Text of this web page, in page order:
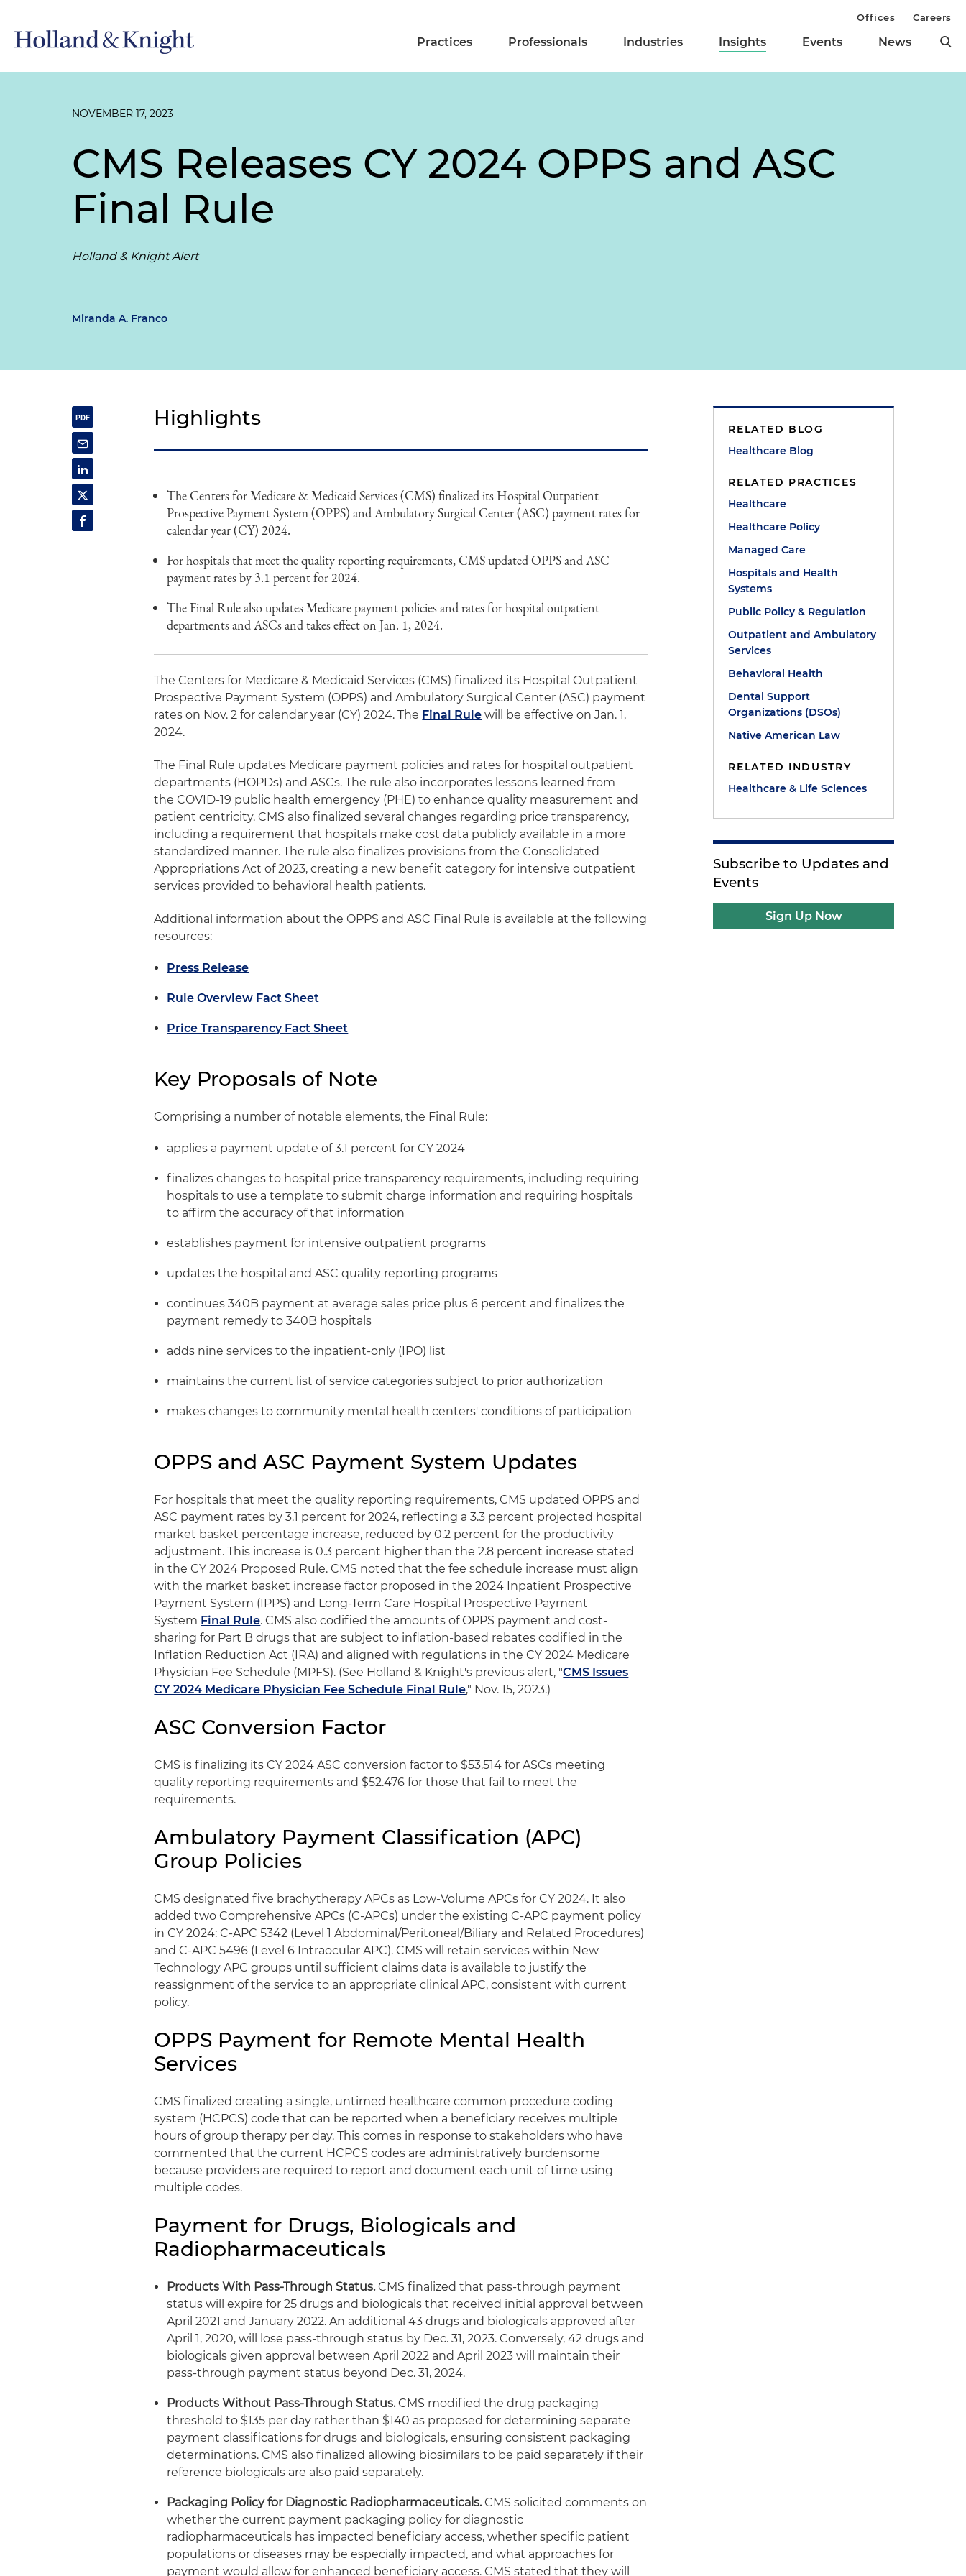
Practices Professionals Industries Insights Events News
Offices Careers
NOVEMBER 17, 2023
CMS Releases CY 2024 OPPS and ASC
Final Rule
Holland & Knight Alert
Miranda A. Franco
Highlights
The Centers for Medicare & Medicaid Services (CMS) finalized its Hospital Outpatient
Prospective Payment System (OPPS) and Ambulatory Surgical Center (ASC) payment rates for
calendar year (CY) 2024.
For hospitals that meet the quality reporting requirements, CMS updated OPPS and ASC
payment rates by 3.1 percent for 2024.
The Final Rule also updates Medicare payment policies and rates for hospital outpatient
departments and ASCs and takes effect on Jan. 1, 2024.
The Centers for Medicare & Medicaid Services (CMS) finalized its Hospital Outpatient
Prospective Payment System (OPPS) and Ambulatory Surgical Center (ASC) payment
rates on Nov. 2 for calendar year (CY) 2024. The Final Rule will be effective on Jan. 1,
2024.
The Final Rule updates Medicare payment policies and rates for hospital outpatient
departments (HOPDs) and ASCs. The rule also incorporates lessons learned from
the COVID-19 public health emergency (PHE) to enhance quality measurement and
patient centricity. CMS also finalized several changes regarding price transparency,
including a requirement that hospitals make cost data publicly available in a more
standardized manner. The rule also finalizes provisions from the Consolidated
Appropriations Act of 2023, creating a new benefit category for intensive outpatient
services provided to behavioral health patients.
Additional information about the OPPS and ASC Final Rule is available at the following
resources:
Press Release
Rule Overview Fact Sheet
Price Transparency Fact Sheet
Key Proposals of Note
Comprising a number of notable elements, the Final Rule:
applies a payment update of 3.1 percent for CY 2024
finalizes changes to hospital price transparency requirements, including requiring
hospitals to use a template to submit charge information and requiring hospitals
to affirm the accuracy of that information
establishes payment for intensive outpatient programs
updates the hospital and ASC quality reporting programs
continues 340B payment at average sales price plus 6 percent and finalizes the
payment remedy to 340B hospitals
adds nine services to the inpatient-only (IPO) list
maintains the current list of service categories subject to prior authorization
makes changes to community mental health centers' conditions of participation
OPPS and ASC Payment System Updates
For hospitals that meet the quality reporting requirements, CMS updated OPPS and
ASC payment rates by 3.1 percent for 2024, reflecting a 3.3 percent projected hospital
market basket percentage increase, reduced by 0.2 percent for the productivity
adjustment. This increase is 0.3 percent higher than the 2.8 percent increase stated
in the CY 2024 Proposed Rule. CMS noted that the fee schedule increase must align
with the market basket increase factor proposed in the 2024 Inpatient Prospective
Payment System (IPPS) and Long-Term Care Hospital Prospective Payment
System Final Rule. CMS also codified the amounts of OPPS payment and cost-
sharing for Part B drugs that are subject to inflation-based rebates codified in the
Inflation Reduction Act (IRA) and aligned with regulations in the CY 2024 Medicare
Physician Fee Schedule (MPFS). (See Holland & Knight's previous alert, "CMS Issues
CY 2024 Medicare Physician Fee Schedule Final Rule," Nov. 15, 2023.)
ASC Conversion Factor
CMS is finalizing its CY 2024 ASC conversion factor to $53.514 for ASCs meeting
quality reporting requirements and $52.476 for those that fail to meet the
requirements.
Ambulatory Payment Classification (APC)
Group Policies
CMS designated five brachytherapy APCs as Low-Volume APCs for CY 2024. It also
added two Comprehensive APCs (C-APCs) under the existing C-APC payment policy
in CY 2024: C-APC 5342 (Level 1 Abdominal/Peritoneal/Biliary and Related Procedures)
and C-APC 5496 (Level 6 Intraocular APC). CMS will retain services within New
Technology APC groups until sufficient claims data is available to justify the
reassignment of the service to an appropriate clinical APC, consistent with current
policy.
OPPS Payment for Remote Mental Health
Services
CMS finalized creating a single, untimed healthcare common procedure coding
system (HCPCS) code that can be reported when a beneficiary receives multiple
hours of group therapy per day. This comes in response to stakeholders who have
commented that the current HCPCS codes are administratively burdensome
because providers are required to report and document each unit of time using
multiple codes.
Payment for Drugs, Biologicals and
Radiopharmaceuticals
Products With Pass-Through Status.CMS finalized that pass-through payment
status will expire for 25 drugs and biologicals that received initial approval between
April 2021 and January 2022. An additional 43 drugs and biologicals approved after
April 1, 2020, will lose pass-through status by Dec. 31, 2023. Conversely, 42 drugs and
biologicals given approval between April 2022 and April 2023 will maintain their
pass-through payment status beyond Dec. 31, 2024.
Products Without Pass-Through Status.CMS modified the drug packaging
threshold to $135 per day rather than $140 as proposed for determining separate
payment classifications for drugs and biologicals, ensuring consistent packaging
determinations. CMS also finalized allowing biosimilars to be paid separately if their
reference biologicals are also paid separately.
Packaging Policy for Diagnostic Radiopharmaceuticals.CMS solicited comments on
whether the current payment packaging policy for diagnostic
radiopharmaceuticals has impacted beneficiary access, whether specific patient
populations or diseases may be especially impacted, and what approaches for
payment would allow for enhanced beneficiary access. CMS stated that they will
RELATED BLOG
Healthcare Blog
RELATED PRACTICES
Healthcare
Healthcare Policy
Managed Care
Hospitals and Health
Systems
Public Policy & Regulation
Outpatient and Ambulatory
Services
Behavioral Health
Dental Support
Organizations (DSOs)
Native American Law
RELATED INDUSTRY
Healthcare & Life Sciences
Subscribe to Updates and
Events
Sign Up Now